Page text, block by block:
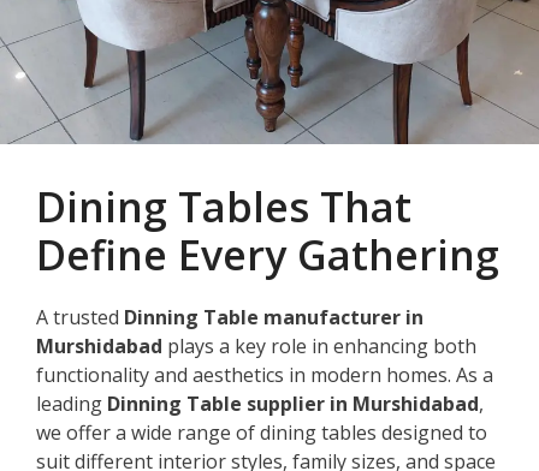
Dining Tables That
Define Every Gathering
A trusted Dinning Table manufacturer in
Murshidabad plays a key role in enhancing both
functionality and aesthetics in modern homes. As a
leading Dinning Table supplier in Murshidabad,
we offer a wide range of dining tables designed to
suit different interior styles, family sizes, and space